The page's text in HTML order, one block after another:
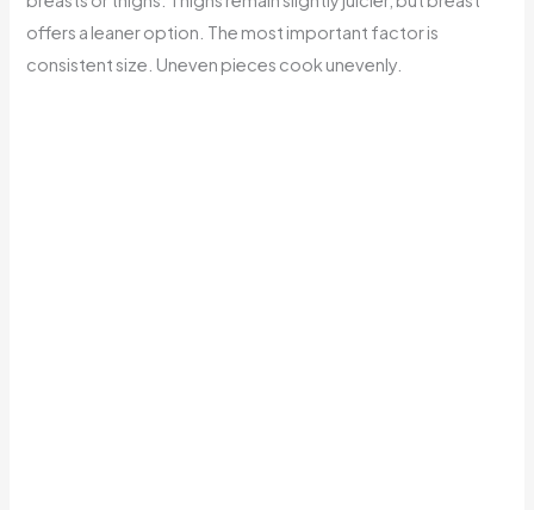
offers a leaner option. The most important factor is
consistent size. Uneven pieces cook unevenly.